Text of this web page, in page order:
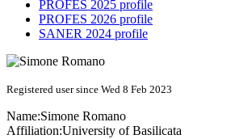
PROFES 2025 profile
PROFES 2026 profile
SANER 2024 profile
Registered user since Wed 8 Feb 2023
Name:Simone Romano
Affiliation:University of Basilicata